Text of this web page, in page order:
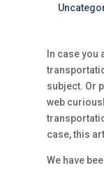
In case
subject. Or
web
case, this
We have